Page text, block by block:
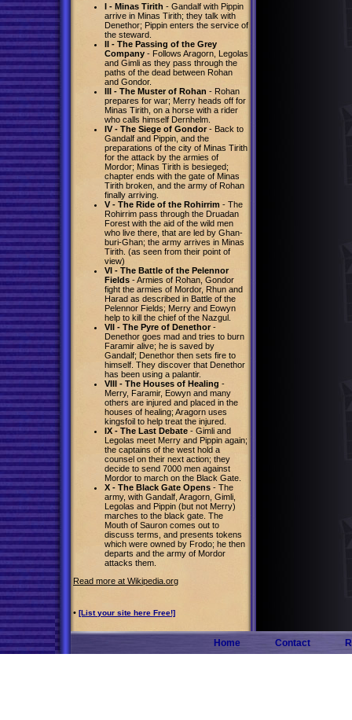
I - Minas Tirith - Gandalf with Pippin
arrive in Minas Tirith; they talk with
Denethor; Pippin enters the service of
the steward.
II - The Passing of the Grey
Company - Follows Aragorn, Legolas
and Gimli as they pass through the
paths of the dead between Rohan
and Gondor.
III - The Muster of Rohan - Rohan
prepares for war; Merry heads off for
Minas Tirith, on a horse with a rider
who calls himself Dernhelm.
IV - The Siege of Gondor- Back to
Gandalf and Pippin, and the
preparations of the city of Minas Tirith
for the attack by the armies of
Mordor; Minas Tirith is besieged;
chapter ends with the gate of Minas
Tirith broken, and the army of Rohan
finally arriving.
V - The Ride of the Rohirrim - The
Rohirrim pass through the Druadan
Forest with the aid of the wild men
who live there, that are led by Ghan-
buri-Ghan; the army arrives in Minas
Tirith. (as seen from their point of
view)
VI - The Battle of the Pelennor
Fields - Armies of Rohan, Gondor
fight the armies of Mordor, Rhun and
Harad as described in Battle of the
Pelennor Fields; Merry and Eowyn
help to kill the chief of the Nazgul.
VII - The Pyre of Denethor-
Denethor goes mad and tries to burn
Faramir alive; he is saved by
Gandalf; Denethor then sets fire to
himself. They discover that Denethor
has been using a palantir.
VIII - The Houses of Healing -
Merry, Faramir, Eowyn and many
others are injured and placed in the
houses of healing; Aragorn uses
kingsfoil to help treat the injured.
IX - The Last Debate - Gimli and
Legolas meet Merry and Pippin again;
the captains of the west hold a
counsel on their next action; they
decide to send 7000 men against
Mordor to march on the Black Gate.
X - The Black Gate Opens - The
army, with Gandalf, Aragorn, Gimli,
Legolas and Pippin (but not Merry)
marches to the black gate. The
Mouth of Sauron comes out to
discuss terms, and presents tokens
which were owned by Frodo; he then
departs and the army of Mordor
attacks them.
Read more at Wikipedia.org
• [List your site here Free!]
Home Contact